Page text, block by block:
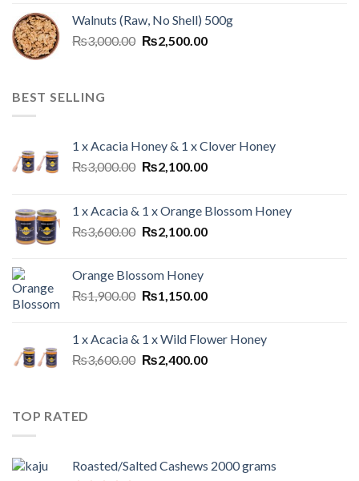
Walnuts (Raw, No Shell) 500g
₨3,000.00 ₨2,500.00
BEST SELLING
1 x Acacia Honey & 1 x Clover Honey
₨3,000.00 ₨2,100.00
1 x Acacia & 1 x Orange Blossom Honey
₨3,600.00 ₨2,100.00
Orange Blossom Honey
₨1,900.00 ₨1,150.00
1 x Acacia & 1 x Wild Flower Honey
₨3,600.00 ₨2,400.00
TOP RATED
Roasted/Salted Cashews 2000 grams